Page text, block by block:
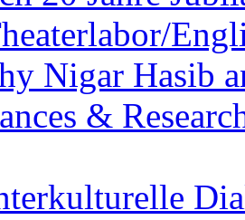
Nigar Hasib
&